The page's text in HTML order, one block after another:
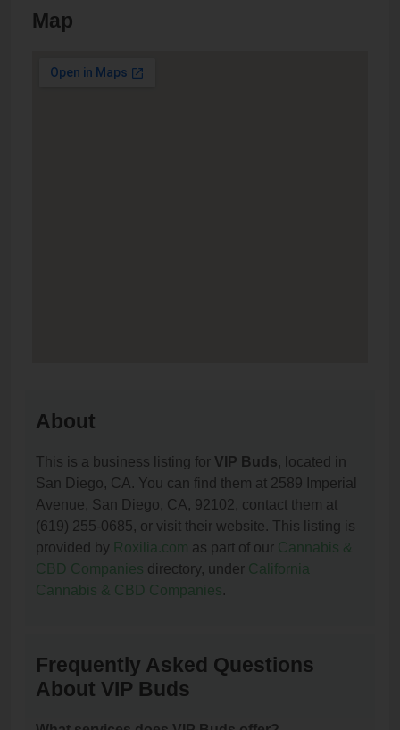
Map
About
This is a business listing for VIP Buds, located in
San Diego, CA. You can find them at 2589 Imperial
Avenue, San Diego, CA, 92102, contact them at
(619) 255-0685, or visit their website. This listing is
provided by Roxilia.com as part of our Cannabis &
CBD Companies directory, under California
Cannabis & CBD Companies.
Frequently Asked Questions
About VIP Buds